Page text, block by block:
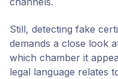
Still, detecting fake
demands a close look
which chamber it
legal language relates